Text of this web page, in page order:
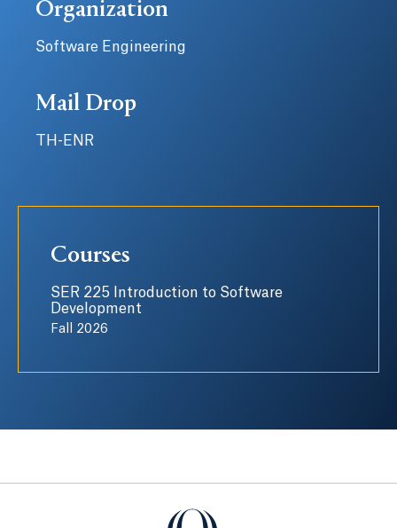
Organization
Software Engineering
Mail Drop
TH-ENR
Courses
SER 225 Introduction to Software
Development
Fall 2026
Quinnipiac University